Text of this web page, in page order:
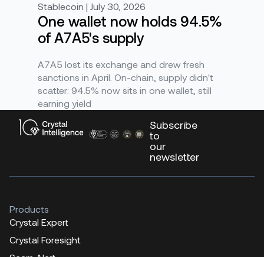
Stablecoin | July 30, 2026
One wallet now holds 94.5%
of A7A5's supply
A7A5 lost its exchange and drew fresh
sanctions in April. On-chain, supply didn't
scatter: 94.5% now sits in one wallet, still
earning yield
Subscribe
to
our
newsletter
Products
Crystal Expert
Crystal Foresight